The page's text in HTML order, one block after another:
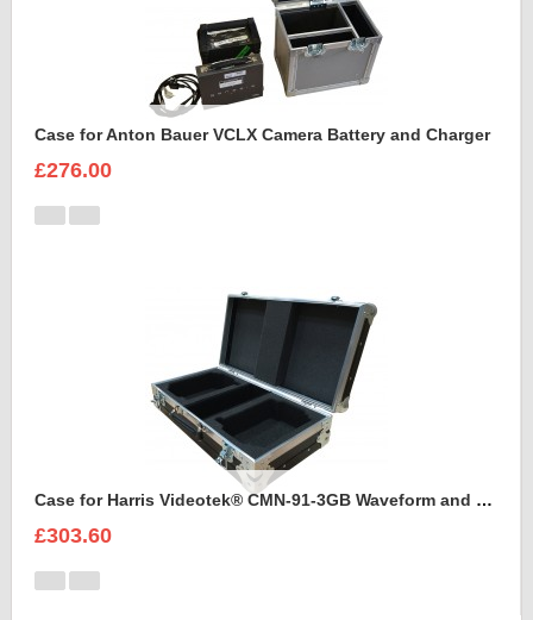
Case for Anton Bauer VCLX Camera Battery and Charger
£276.00
Case for Harris Videotek® CMN-91-3GB Waveform and accessories
£303.60